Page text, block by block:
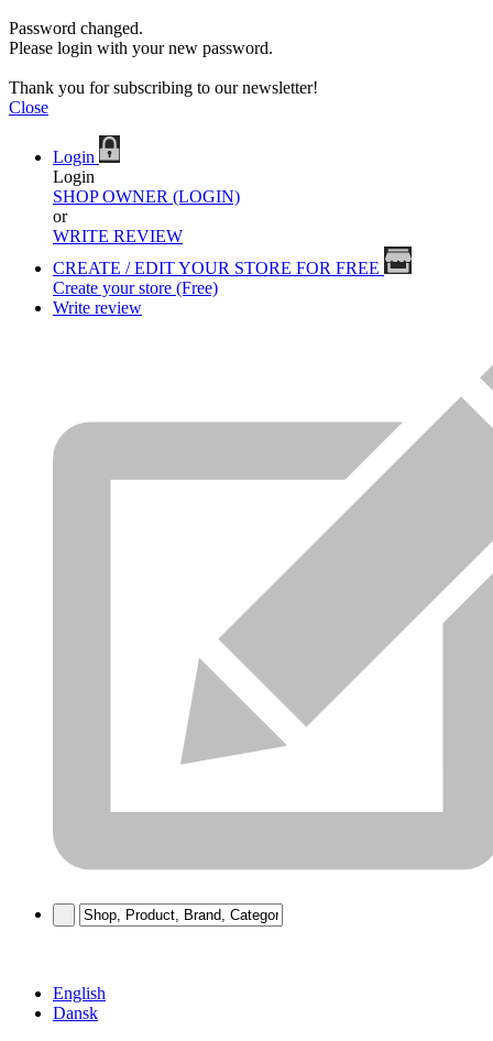
Password changed.
Please login with your new password.
Thank you for subscribing to our newsletter!
Close
Login
Login
SHOP OWNER (LOGIN)
or
WRITE REVIEW
CREATE / EDIT YOUR STORE FOR FREE
Create your store (Free)
Write review
English
Dansk